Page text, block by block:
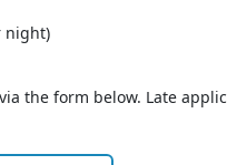
night)
via the form below. Late